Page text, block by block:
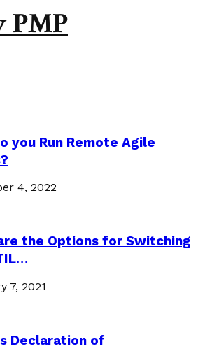
PMP
you Run Remote Agile
4, 2022
the Options for Switching
7, 2021
Declaration of